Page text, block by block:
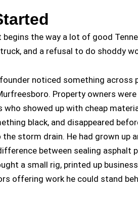
the way a lot of good
and a refusal to do shoddy
noticed something across
Property owners
showed up with cheap
black, and disappeared
storm drain. He had grown up
between sealing asphalt
a small rig, printed up
offering work he could stand